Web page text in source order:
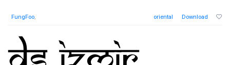
FungFoo, oriental Download